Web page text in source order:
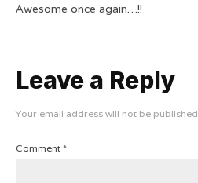
Awesome once again…!!
Leave a Reply
Your email address will not be published.
Comment *